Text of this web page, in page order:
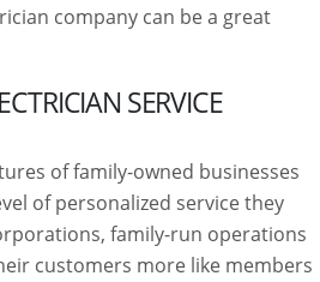
company can be a great
SERVICE
of family-owned businesses
of personalized service they
family-run operations
customers more like members